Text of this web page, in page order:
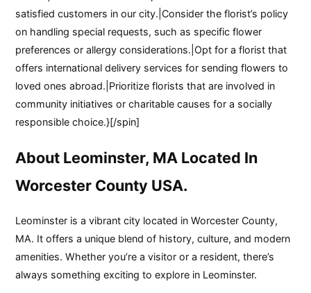
satisfied customers in our city.|Consider the florist’s policy
on handling special requests, such as specific flower
preferences or allergy considerations.|Opt for a florist that
offers international delivery services for sending flowers to
loved ones abroad.|Prioritize florists that are involved in
community initiatives or charitable causes for a socially
responsible choice.}[/spin]
About Leominster, MA Located In
Worcester County USA.
Leominster is a vibrant city located in Worcester County,
MA. It offers a unique blend of history, culture, and modern
amenities. Whether you’re a visitor or a resident, there’s
always something exciting to explore in Leominster.